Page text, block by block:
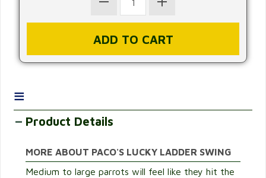
≡
Product Details
MORE ABOUT PACO'S LUCKY LADDER SWING
Medium to large parrots will feel like they hit the